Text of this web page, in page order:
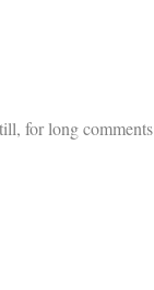
for long comments